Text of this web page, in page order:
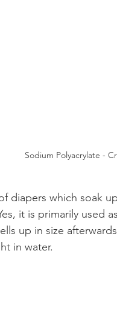
Sodium Polyacrylate -
diapers which soak
it is primarily used
up in size
in water.